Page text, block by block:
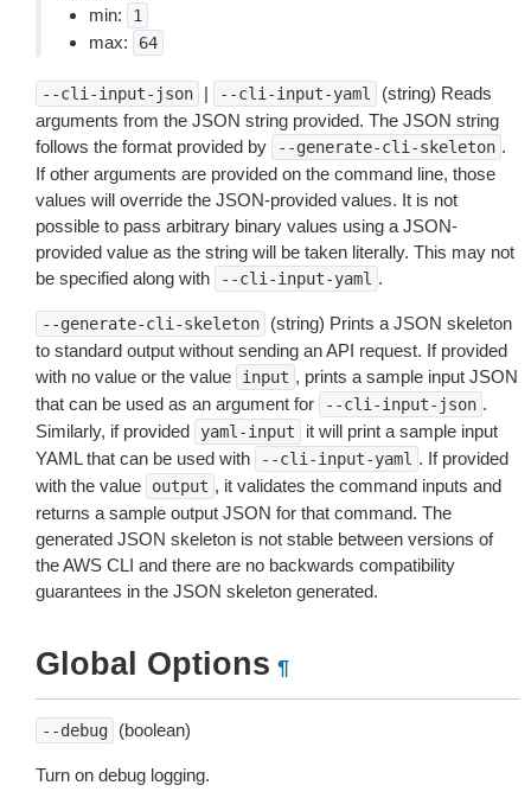
min:
1
max: 64
--cli-input-json | --cli-input-yaml
(string) Reads
arguments from the JSON string provided. The JSON string
follows the format provided by
--generate-cli-skeleton .
If other arguments are provided on the command line, those
values will override the JSON-provided values. It is not
possible to pass arbitrary binary values using a JSON-
provided value as the string will be taken literally. This may not
be specified along with
--cli-input-yaml .
--generate-cli-skeleton
(string) Prints a JSON skeleton
to standard output without sending an API request. If provided
with no value or the value
input , prints a sample input JSON
that can be used as an argument for
--cli-input-json .
Similarly, if provided
yaml-input
it will print a sample input
YAML that can be used with
--cli-input-yaml . If provided
with the value
output , it validates the command inputs and
returns a sample output JSON for that command. The
generated JSON skeleton is not stable between versions of
the AWS CLI and there are no backwards compatibility
guarantees in the JSON skeleton generated.
Global Options ¶
--debug (boolean)
Turn on debug logging.